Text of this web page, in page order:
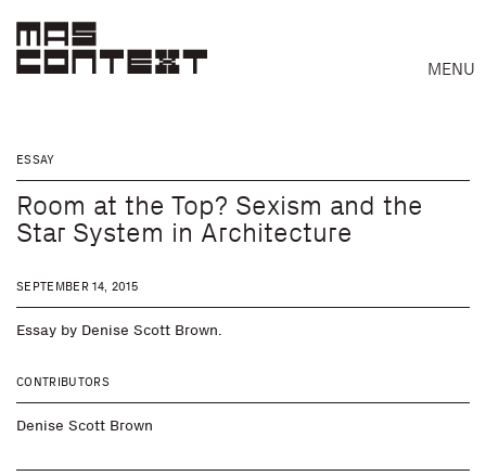
MENU
Search
ESSAY
Room at the Top? Sexism and the
Star System in Architecture
SEPTEMBER 14, 2015
Essay by Denise Scott Brown.
CONTRIBUTORS
Denise Scott Brown